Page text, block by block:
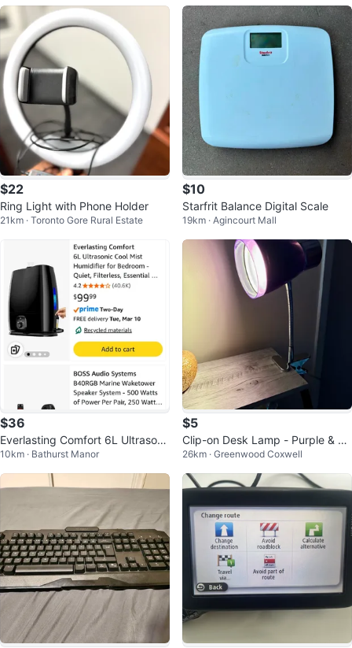
$22
Ring Light with Phone Holder
21km · Toronto Gore Rural Estate
$10
Starfrit Balance Digital Scale
19km · Agincourt Mall
$36
Everlasting Comfort 6L Ultrasoni
c Cool Mist Humidifier
10km · Bathurst Manor
$5
Clip-on Desk Lamp - Purple & Ch
rome
26km · Greenwood Coxwell